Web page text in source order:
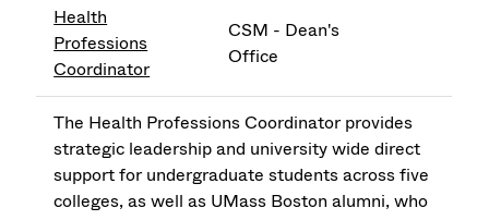
Health
Professions
Coordinator
CSM - Dean's
Office
The Health Professions Coordinator provides
strategic leadership and university wide direct
support for undergraduate students across five
colleges, as well as UMass Boston alumni, who